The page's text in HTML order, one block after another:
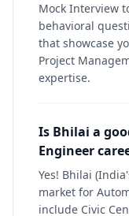
Mock Interview
behavioral
that showcase
Project
expertise.
Is Bhilai a
Engineer
Yes! Bhilai
market for
include Civic